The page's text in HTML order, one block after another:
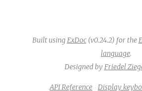
Built using ExDoc(v0.24.2) for the
language.
Designed by Friedel
API Reference Display